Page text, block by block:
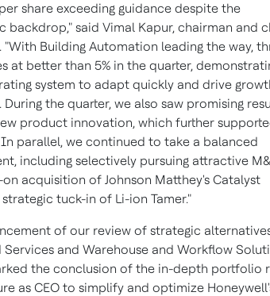
share exceeding guidance despite the
said Vimal Kapur, chairman and
Building Automation leading the way,
at better than 5% in the quarter,
system to adapt quickly and drive
the quarter, we also saw promising
product innovation, which further
parallel, we continued to take a balanced
including selectively pursuing attractive
acquisition of Johnson Matthey's Catalyst
tuck-in of Li-ion Tamer."
of our review of strategic
and Warehouse and Workflow
the conclusion of the in-depth portfolio
as CEO to simplify and optimize